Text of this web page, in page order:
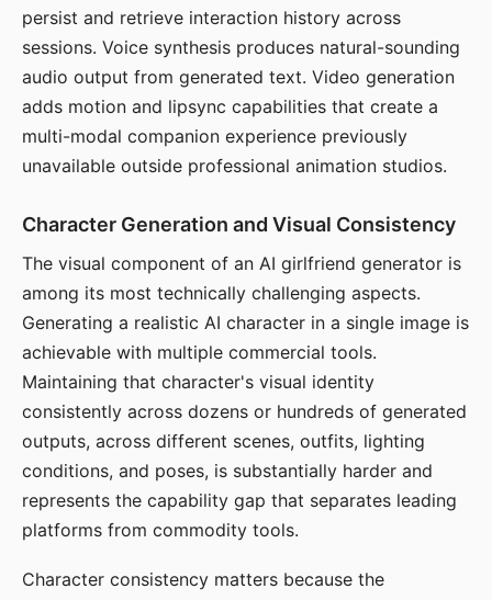
persist and retrieve interaction history across
sessions. Voice synthesis produces natural-sounding
audio output from generated text. Video generation
adds motion and lipsync capabilities that create a
multi-modal companion experience previously
unavailable outside professional animation studios.
Character Generation and Visual Consistency
The visual component of an AI girlfriend generator is
among its most technically challenging aspects.
Generating a realistic AI character in a single image is
achievable with multiple commercial tools.
Maintaining that character's visual identity
consistently across dozens or hundreds of generated
outputs, across different scenes, outfits, lighting
conditions, and poses, is substantially harder and
represents the capability gap that separates leading
platforms from commodity tools.
Character consistency matters because the